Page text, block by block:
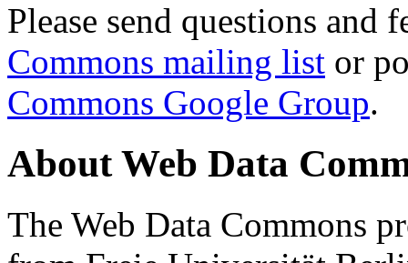
Please send questions and
Commons mailing list or
Commons Google Group.
About Web Data
The Web Data Commons